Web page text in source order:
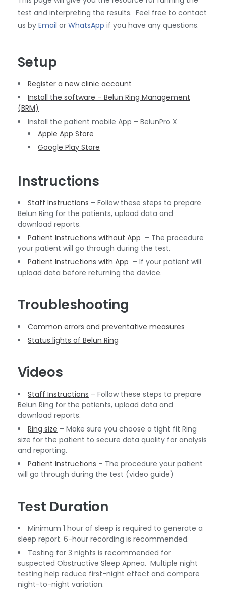
test and interpreting the results. Feel free to contact
us by Email or WhatsApp if you have any questions.
Setup
Register a new clinic account
Install the software – Belun Ring Management
(BRM)
Install the patient mobile App – BelunPro X
Apple App Store
Google Play Store
Instructions
Staff Instructions – Follow these steps to prepare
Belun Ring for the patients, upload data and
download reports.
Patient Instructions without App – The procedure
your patient will go through during the test.
Patient Instructions with App – If your patient will
upload data before returning the device.
Troubleshooting
Common errors and preventative measures
Status lights of Belun Ring
Videos
Staff Instructions – Follow these steps to prepare
Belun Ring for the patients, upload data and
download reports.
Ring size – Make sure you choose a tight fit Ring
size for the patient to secure data quality for analysis
and reporting.
Patient Instructions – The procedure your patient
will go through during the test (video guide)
Test Duration
Minimum 1 hour of sleep is required to generate a
sleep report. 6-hour recording is recommended.
Testing for 3 nights is recommended for
suspected Obstructive Sleep Apnea. Multiple night
testing help reduce first-night effect and compare
night-to-night variation.